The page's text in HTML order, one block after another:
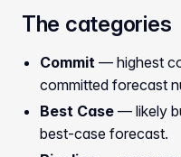
The categories
Commit — highest
committed forecast
Best Case — likely
best-case forecast.